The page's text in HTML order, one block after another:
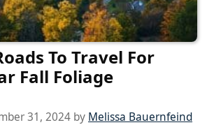
To Travel For
Fall Foliage
31, 2024 by Melissa Bauernfeind